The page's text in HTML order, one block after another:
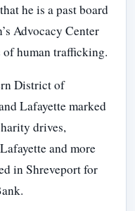
he is a past board
Advocacy Center
human trafficking.
District of
Lafayette marked
drives,
and more
in Shreveport for